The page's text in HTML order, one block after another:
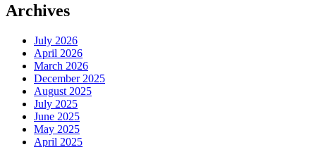
Archives
July 2026
April 2026
March 2026
December 2025
August 2025
July 2025
June 2025
May 2025
April 2025